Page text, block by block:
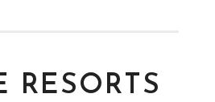
RESORTS